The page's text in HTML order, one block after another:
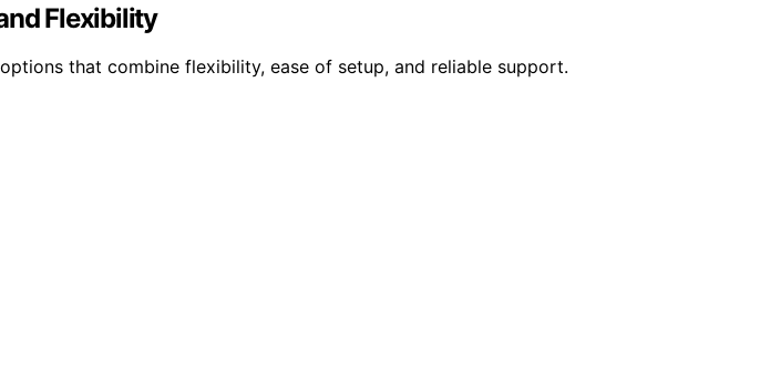
Flexibility
that combine flexibility, ease of setup, and reliable support.